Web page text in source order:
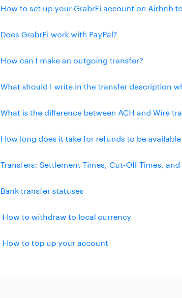
How to set up your GrabrFi account on Airbnb
Does GrabrFi work with PayPal?
How can I make an outgoing transfer?
What should I write in the transfer description
What is the difference between ACH and Wire
How long does it take for refunds to be
Transfers: Settlement Times, Cut-Off Times,
Bank transfer statuses
How to withdraw to local currency
How to top up your account